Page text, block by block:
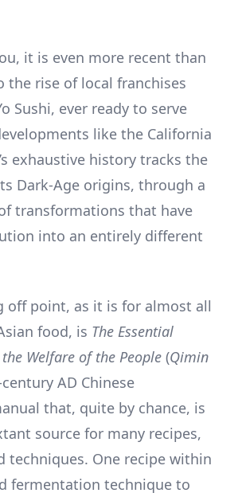
it is even more recent than
the rise of local franchises
Sushi, ever ready to serve
like the California
exhaustive history tracks the
Dark-Age origins, through a
transformations that have
into an entirely different
off point, as it is for almost all
food, is The Essential
Welfare of the People (Qimin
AD Chinese
that, quite by chance, is
source for many recipes,
techniques. One recipe within
fermentation technique to